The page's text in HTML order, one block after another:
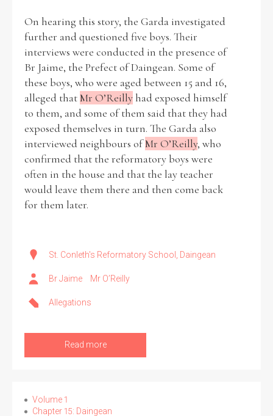
On hearing this story, the Garda investigated
further and questioned five boys. Their
interviews were conducted in the presence of
Br Jaime, the Prefect of Daingean. Some of
these boys, who were aged between 15 and 16,
alleged thatMr O’Reilly had exposed himself
to them, and some of them said that they had
exposed themselves in turn. The Garda also
interviewed neighbours ofMr O’Reilly, who
confirmed that the reformatory boys were
often in the house and that the lay teacher
would leave them there and then come back
for them later.
St. Conleth's Reformatory School, Daingean
Br Jaime Mr O’Reilly
Allegations
Read more
Volume 1
Chapter 15: Daingean